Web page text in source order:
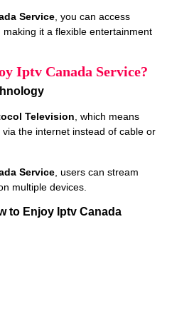
Service , you can access
it a flexible entertainment
Iptv Canada Service?
Television, which means
the internet instead of cable or
Service , users can stream
multiple devices.
to Enjoy Iptv Canada